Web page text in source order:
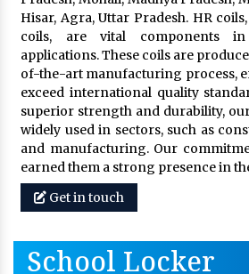
Hisar, Agra, Uttar Pradesh. HR
coils, are vital components
applications. These coils are
of-the-art manufacturing process,
exceed international quality
superior strength and durability,
widely used in sectors, such as
and manufacturing. Our
earned them a strong presence in
Get in touch
School Locker